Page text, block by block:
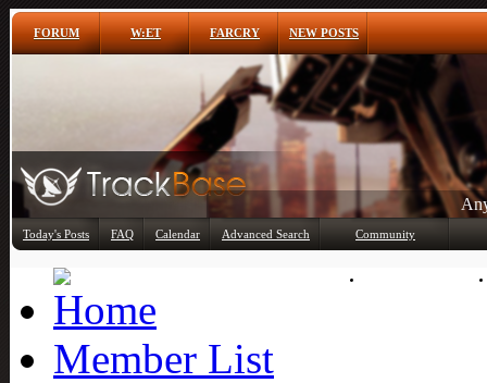
FORUM W:ET FARCRY NEW POSTS
Today's Posts FAQ Calendar Advanced Search Community
Member List